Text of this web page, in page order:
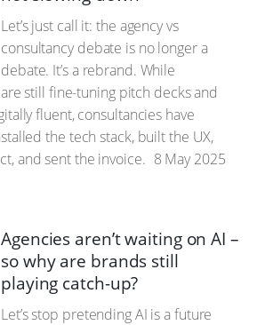
Let’s just call it: the agency vs
consultancy debate is no longer a
debate. It’s a rebrand. While
still fine-tuning pitch decks and
fluent, consultancies have
the tech stack, built the UX,
and sent the invoice. 8 May 2025
Agencies aren’t waiting on AI –
so why are brands still
playing catch-up?
Let’s stop pretending AI is a future